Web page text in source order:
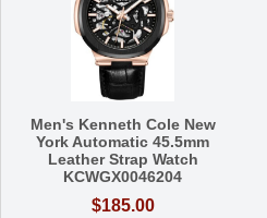
Men's Kenneth Cole New
York Automatic 45.5mm
Leather Strap Watch
KCWGX0046204
$185.00